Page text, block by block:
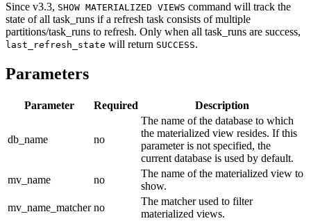
Since v3.3, SHOW MATERIALIZED VIEWS command will track the
state of all task_runs if a refresh task consists of multiple
partitions/task_runs to refresh. Only when all task_runs are success,
last_refresh_state will return SUCCESS.
Parameters
Parameter Required Description
db_name no
The name of the database to which
the materialized view resides. If this
parameter is not specified, the
current database is used by default.
mv_name
no
The name of the materialized view to
show.
mv_name_matcher no
The matcher used to filter
materialized views.